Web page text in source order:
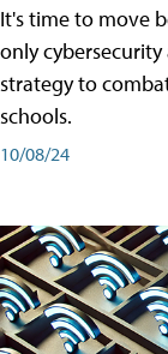
It's time to move
only
strategy to
schools.
10/08/24